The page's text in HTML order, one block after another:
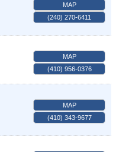
MAP
(240) 270-6411
MAP
(410) 956-0376
MAP
(410) 343-9677